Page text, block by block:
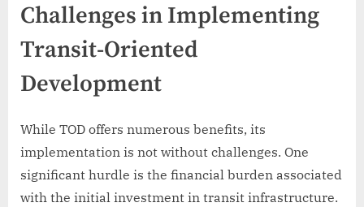
Challenges in Implementing
Transit-Oriented
Development
While TOD offers numerous benefits, its
implementation is not without challenges. One
significant hurdle is the financial burden associated
with the initial investment in transit infrastructure.